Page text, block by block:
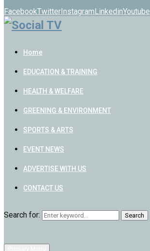
FacebookTwitterInstagramLinkedinYoutube
Home
EDUCATION & TRAINING
HEALTH & WELFARE
GREENING & ENVIRONMENT
SPORTS & ARTS
EVENT NEWS
ADVERTISE WITH US
CONTACT US
Search for: Search